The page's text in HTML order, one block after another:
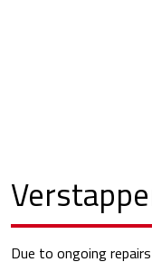
Due to ongoing